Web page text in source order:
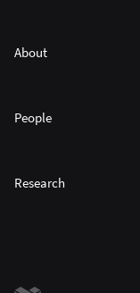
About
People
Research